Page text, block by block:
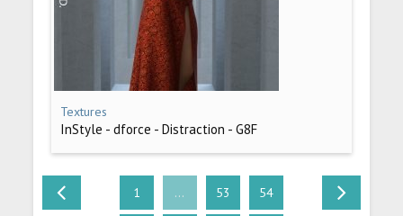
Textures
InStyle - dforce - Distraction - G8F
1 ... 53 54